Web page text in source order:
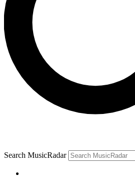
Search MusicRadar